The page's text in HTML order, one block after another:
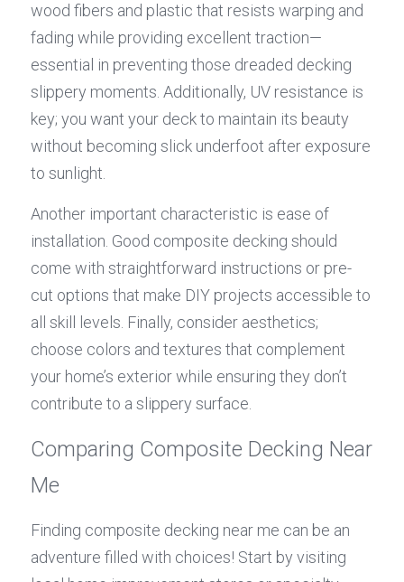
wood fibers and plastic that resists warping and
fading while providing excellent traction—
essential in preventing those dreaded decking
slippery moments. Additionally, UV resistance is
key; you want your deck to maintain its beauty
without becoming slick underfoot after exposure
to sunlight.
Another important characteristic is ease of
installation. Good composite decking should
come with straightforward instructions or pre-
cut options that make DIY projects accessible to
all skill levels. Finally, consider aesthetics;
choose colors and textures that complement
your home’s exterior while ensuring they don’t
contribute to a slippery surface.
Comparing Composite Decking Near
Me
Finding composite decking near me can be an
adventure filled with choices! Start by visiting